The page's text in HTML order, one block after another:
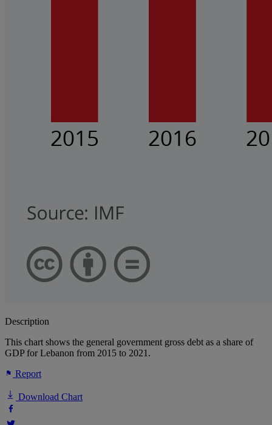
Description
This chart shows the general government gross debt as a share of
GDP for Lebanon from 2015 to 2021.
Report
Download Chart